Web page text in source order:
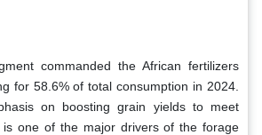
commanded the African fertilizers
for 58.6% of total consumption in 2024.
on boosting grain yields to meet
is one of the major drivers of the forage